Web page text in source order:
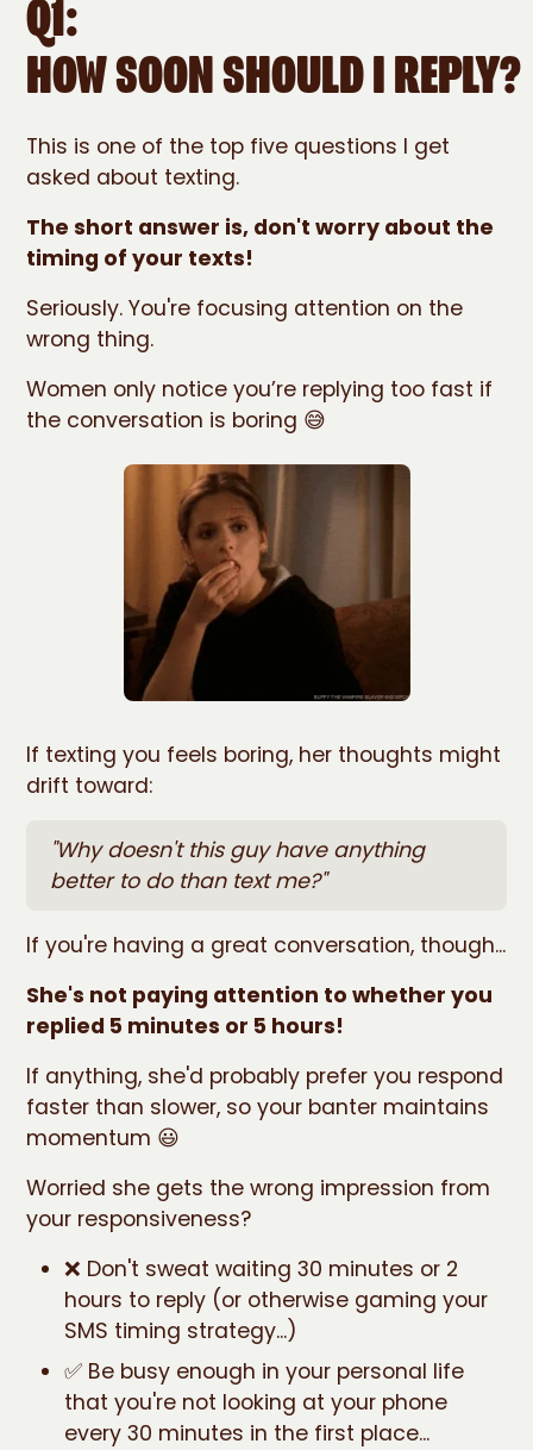
Q1:
HOW SOON SHOULD I REPLY?
This is one of the top five questions I get
asked about texting.
The short answer is, don't worry about the
timing of your texts!
Seriously. You're focusing attention on the
wrong thing.
Women only notice you’re replying too fast if
the conversation is boring 😅
If texting you feels boring, her thoughts might
drift toward:
"Why doesn't this guy have anything
better to do than text me?"
If you're having a great conversation, though...
She's not paying attention to whether you
replied 5 minutes or 5 hours!
If anything, she'd probably prefer you respond
faster than slower, so your banter maintains
momentum 😃
Worried she gets the wrong impression from
your responsiveness?
❌ Don't sweat waiting 30 minutes or 2
hours to reply (or otherwise gaming your
SMS timing strategy...)
✅ Be busy enough in your personal life
that you're not looking at your phone
every 30 minutes in the first place...